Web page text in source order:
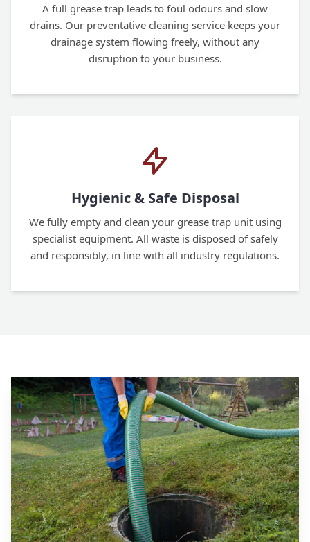
A full grease trap leads to foul odours and slow
drains. Our preventative cleaning service keeps your
drainage system flowing freely, without any
disruption to your business.
Hygienic & Safe Disposal
We fully empty and clean your grease trap unit using
specialist equipment. All waste is disposed of safely
and responsibly, in line with all industry regulations.